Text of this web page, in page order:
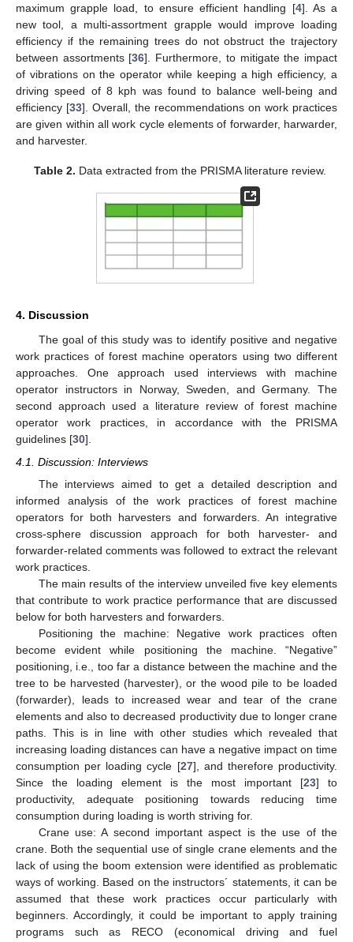
maximum grapple load, to ensure efficient handling [4]. As a
new tool, a multi-assortment grapple would improve loading
efficiency if the remaining trees do not obstruct the trajectory
between assortments [36]. Furthermore, to mitigate the impact
of vibrations on the operator while keeping a high efficiency, a
driving speed of 8 kph was found to balance well-being and
efficiency [33]. Overall, the recommendations on work practices
are given within all work cycle elements of forwarder, harwarder,
and harvester.
Table 2. Data extracted from the PRISMA literature review.
4. Discussion
The goal of this study was to identify positive and negative
work practices of forest machine operators using two different
approaches. One approach used interviews with machine
operator instructors in Norway, Sweden, and Germany. The
second approach used a literature review of forest machine
operator work practices, in accordance with the PRISMA
guidelines [30].
4.1. Discussion: Interviews
The interviews aimed to get a detailed description and
informed analysis of the work practices of forest machine
operators for both harvesters and forwarders. An integrative
cross-sphere discussion approach for both harvester- and
forwarder-related comments was followed to extract the relevant
work practices.
The main results of the interview unveiled five key elements
that contribute to work practice performance that are discussed
below for both harvesters and forwarders.
Positioning the machine: Negative work practices often
become evident while positioning the machine. “Negative”
positioning, i.e., too far a distance between the machine and the
tree to be harvested (harvester), or the wood pile to be loaded
(forwarder), leads to increased wear and tear of the crane
elements and also to decreased productivity due to longer crane
paths. This is in line with other studies which revealed that
increasing loading distances can have a negative impact on time
consumption per loading cycle [27], and therefore productivity.
Since the loading element is the most important [23] to
productivity, adequate positioning towards reducing time
consumption during loading is worth striving for.
Crane use: A second important aspect is the use of the
crane. Both the sequential use of single crane elements and the
lack of using the boom extension were identified as problematic
ways of working. Based on the instructors´ statements, it can be
assumed that these work practices occur particularly with
beginners. Accordingly, it could be important to apply training
programs such as RECO (economical driving and fuel